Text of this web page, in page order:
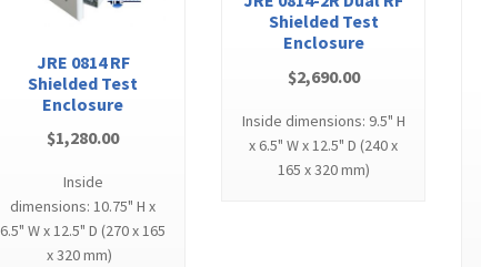
JRE 0814 RF
Shielded Test
Enclosure
$1,280.00
Inside
dimensions: 10.75" H x
6.5" W x 12.5" D (270 x 165
x 320 mm)
Shielded Test
Enclosure
$2,690.00
Inside dimensions: 9.5" H
x 6.5" W x 12.5" D (240 x
165 x 320 mm)